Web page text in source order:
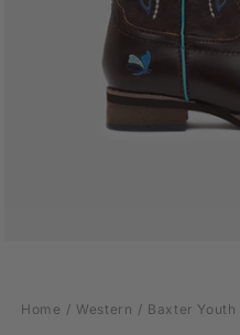
Home Western Baxter Youth